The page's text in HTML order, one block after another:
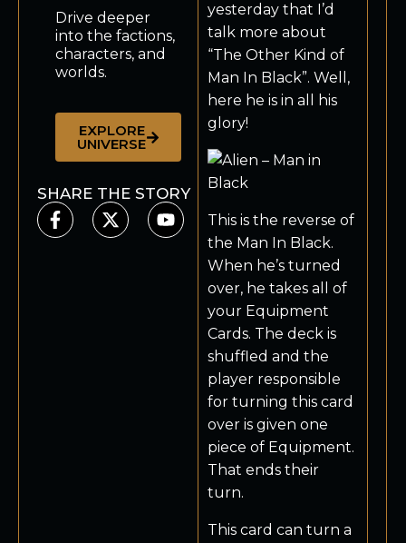
Drive deeper
into the factions,
characters, and
worlds.
EXPLORE
UNIVERSE
SHARE THE STORY
yesterday that I’d
talk more about
“The Other Kind of
Man In Black”. Well,
here he is in all his
glory!
This is the reverse of
the Man In Black.
When he’s turned
over, he takes all of
your Equipment
Cards. The deck is
shuffled and the
player responsible
for turning this card
over is given one
piece of Equipment.
That ends their
turn.
This card can turn a